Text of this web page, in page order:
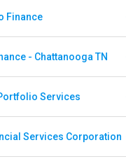
Finance
- Chattanooga TN
Services
Services Corporation